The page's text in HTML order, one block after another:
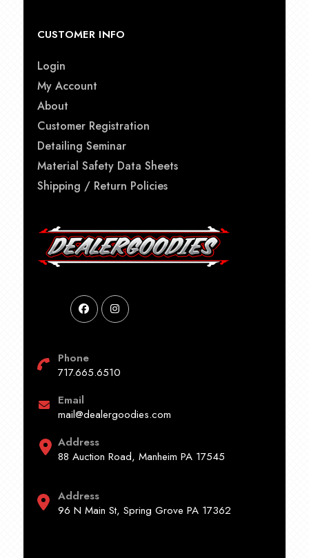
CUSTOMER INFO
Login
My Account
About
Customer Registration
Detailing Seminar
Material Safety Data Sheets
Shipping / Return Policies
Phone
717.665.6510
Email
mail@dealergoodies.com
Address
88 Auction Road, Manheim PA 17545
Address
96 N Main St, Spring Grove PA 17362